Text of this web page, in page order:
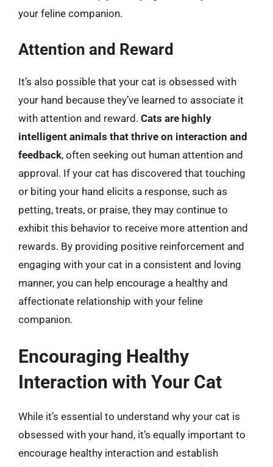
your feline companion.
Attention and Reward
It’s also possible that your cat is obsessed with
your hand because they’ve learned to associate it
with attention and reward. Cats are highly
intelligent animals that thrive on interaction and
feedback, often seeking out human attention and
approval. If your cat has discovered that touching
or biting your hand elicits a response, such as
petting, treats, or praise, they may continue to
exhibit this behavior to receive more attention and
rewards. By providing positive reinforcement and
engaging with your cat in a consistent and loving
manner, you can help encourage a healthy and
affectionate relationship with your feline
companion.
Encouraging Healthy
Interaction with Your Cat
While it’s essential to understand why your cat is
obsessed with your hand, it’s equally important to
encourage healthy interaction and establish